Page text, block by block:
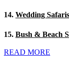
14. Wedding
15. Bush & Beach
READ MORE